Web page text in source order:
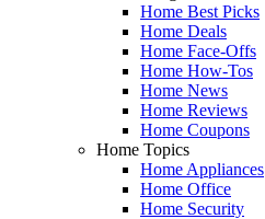
Home Best Picks
Home Deals
Home Face-Offs
Home How-Tos
Home News
Home Reviews
Home Coupons
Home Topics
Home Appliances
Home Office
Home Security